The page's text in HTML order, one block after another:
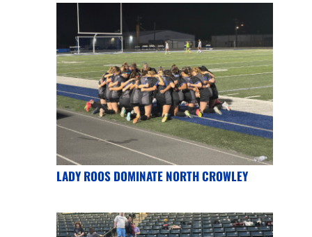
LADY ROOS DOMINATE NORTH CROWLEY